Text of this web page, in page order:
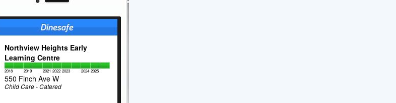
Northview Heights Early
Learning Centre
2018 2019 2021 2022 2023 2024 2025
550 Finch Ave W
Child Care - Catered